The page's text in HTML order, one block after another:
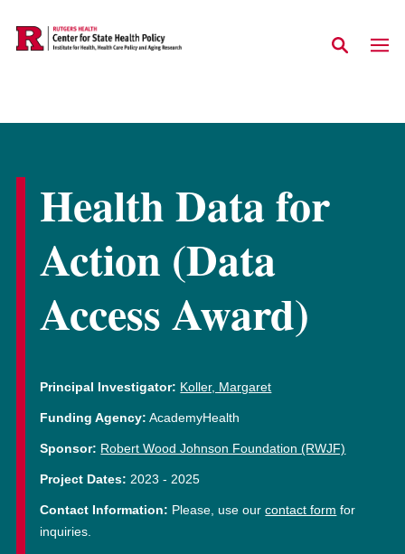
Health Data for
Action (Data
Access Award)
Principal Investigator: Koller, Margaret
Funding Agency: AcademyHealth
Sponsor: Robert Wood Johnson Foundation (RWJF)
Project Dates: 2023 - 2025
Contact Information: Please, use ourcontact form for
inquiries.